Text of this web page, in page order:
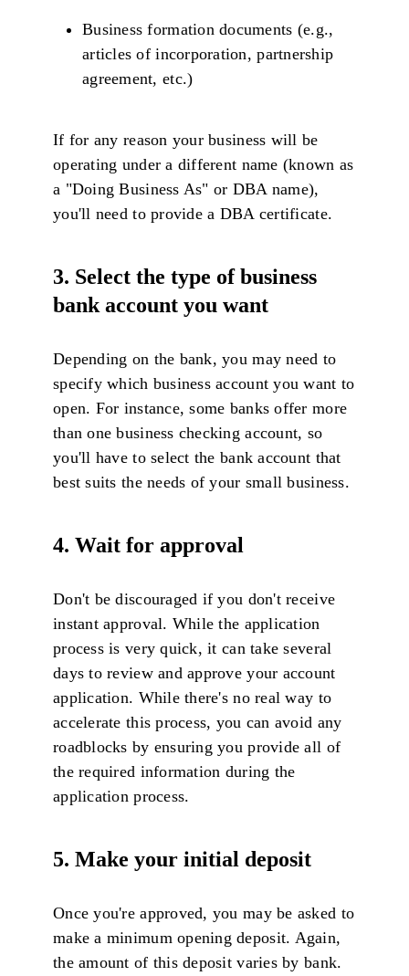
Business formation documents (e.g.,
articles of incorporation, partnership
agreement, etc.)
If for any reason your business will be
operating under a different name (known as
a "Doing Business As" or DBA name),
you'll need to provide a DBA certificate.
3. Select the type of business
bank account you want
Depending on the bank, you may need to
specify which business account you want to
open. For instance, some banks offer more
than one business checking account, so
you'll have to select the bank account that
best suits the needs of your small business.
4. Wait for approval
Don't be discouraged if you don't receive
instant approval. While the application
process is very quick, it can take several
days to review and approve your account
application. While there's no real way to
accelerate this process, you can avoid any
roadblocks by ensuring you provide all of
the required information during the
application process.
5. Make your initial deposit
Once you're approved, you may be asked to
make a minimum opening deposit. Again,
the amount of this deposit varies by bank.